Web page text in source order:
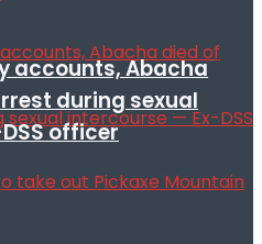
accounts, Abacha
during sexual
officer